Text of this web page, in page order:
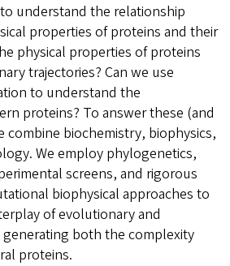
understand the relationship
properties of proteins and their
physical properties of proteins
trajectories? Can we use
to understand the
proteins? To answer these (and
biochemistry, biophysics,
We employ phylogenetics,
screens, and rigorous
biophysical approaches to
of evolutionary and
generating both the complexity
proteins.